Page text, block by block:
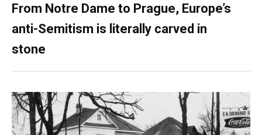
From Notre Dame to Prague, Europe’s
anti-Semitism is literally carved in
stone